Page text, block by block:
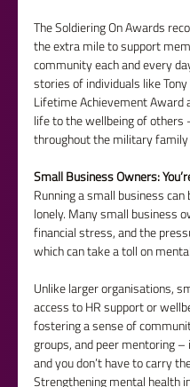
The Soldiering On Awards
the extra mile to support
community each and every
stories of individuals like
Lifetime Achievement Award
life to the wellbeing of others
throughout the military
Small Business Owners:
Running a small business
lonely. Many small business
financial stress, and the
which can take a toll on
Unlike larger organisations,
access to HR support or
fostering a sense of
groups, and peer mentoring –
and you don’t have to carry
Strengthening mental health